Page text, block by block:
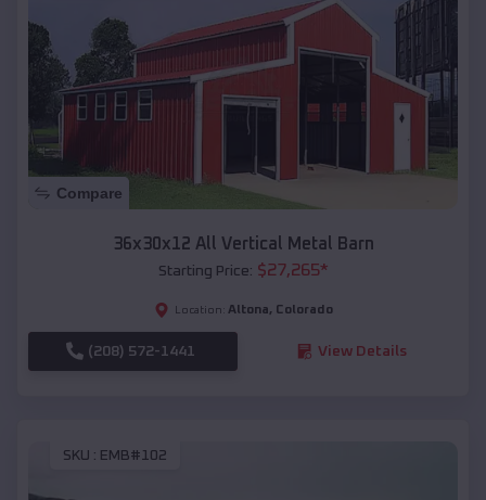
Compare
36x30x12 All Vertical Metal Barn
Starting Price: $27,265*
Location: Altona, Colorado
(208) 572-1441 View Details
SKU : EMB#102